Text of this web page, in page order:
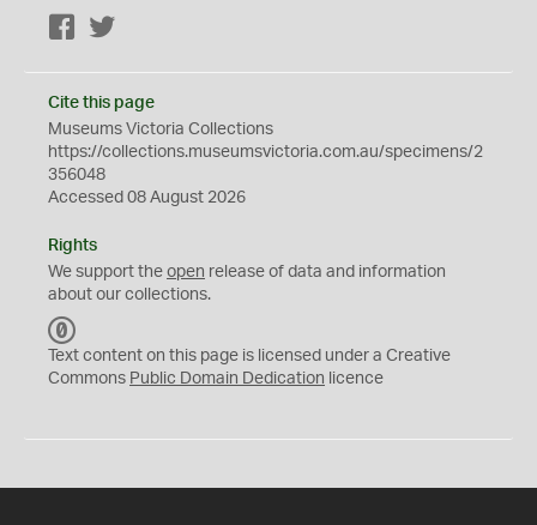
Facebook
Cite this page
Museums Victoria Collections
https://collections.museumsvictoria.com.au/specimens/2
356048
Accessed 08 August 2026
Rights
We support the open release of data and information
about our collections.
C
0
Text content on this page is licensed under a Creative
Commons Public Domain Dedication licence